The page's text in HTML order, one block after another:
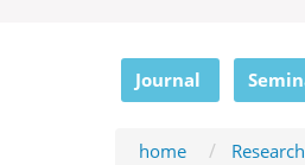
Journal
home Research